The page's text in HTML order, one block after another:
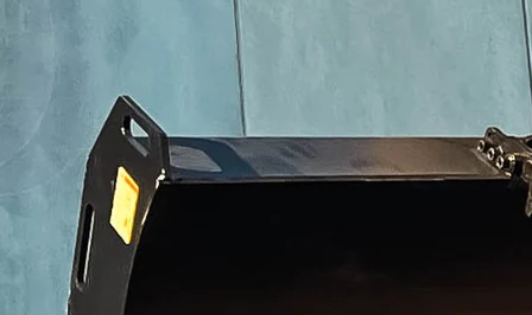
Technical specifications
1.2 – 2.7 T 2.8 – 4 T
25 – 30 T